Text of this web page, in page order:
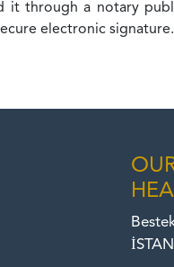
it through a notary
electronic signature.